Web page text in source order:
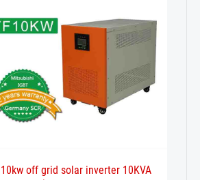
10kw off grid solar inverter 10KVA